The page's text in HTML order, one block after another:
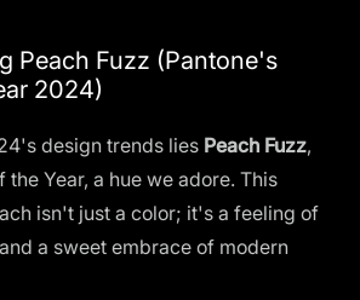
Peach Fuzz (Pantone's
2024)
design trends lies Peach Fuzz,
the Year, a hue we adore. This
isn't just a color; it's a feeling of
a sweet embrace of modern